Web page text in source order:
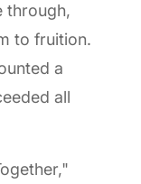
through,
to fruition.
a
all